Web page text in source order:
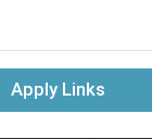
Apply Links